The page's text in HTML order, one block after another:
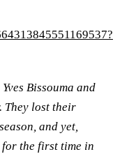
Bissouma and
They lost their
and yet,
the first time in